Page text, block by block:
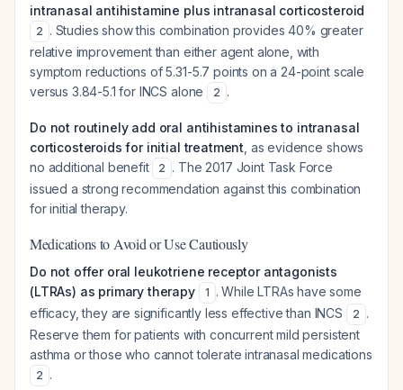
intranasal antihistamine plus intranasal corticosteroid
2 . Studies show this combination provides 40% greater
relative improvement than either agent alone, with
symptom reductions of 5.31-5.7 points on a 24-point scale
versus 3.84-5.1 for INCS alone
2 .
Do not routinely add oral antihistamines to intranasal
corticosteroids for initial treatment , as evidence shows
no additional benefit
2 . The 2017 Joint Task Force
issued a strong recommendation against this combination
for initial therapy.
Medications to Avoid or Use Cautiously
Do not offer oral leukotriene receptor antagonists
(LTRAs) as primary therapy
1 . While LTRAs have some
efficacy, they are significantly less effective than INCS
2 .
Reserve them for patients with concurrent mild persistent
asthma or those who cannot tolerate intranasal medications
2 .